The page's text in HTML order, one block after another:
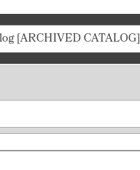
[ARCHIVED CATALOG]